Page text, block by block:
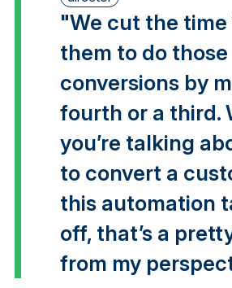
"We cut the
them to do those
conversions by
fourth or a third.
you’re talking
to convert a
this automation
off, that’s a
from my